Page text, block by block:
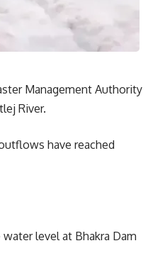
Management Authority
River.
have reached
level at Bhakra Dam